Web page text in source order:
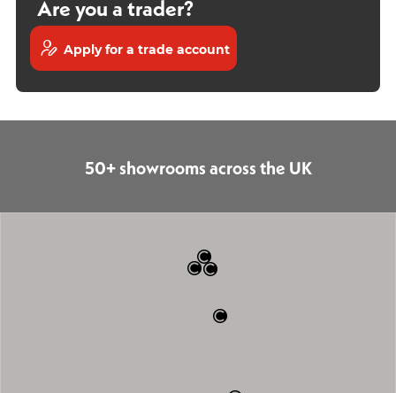
Are you a trader?
Apply for a trade account
50+ showrooms across the UK